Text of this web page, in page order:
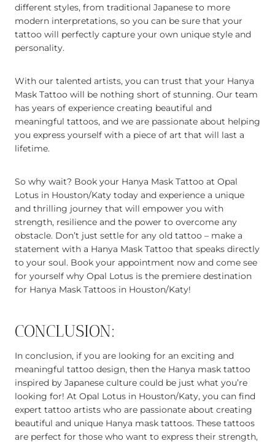
different styles, from traditional Japanese to more
modern interpretations, so you can be sure that your
tattoo will perfectly capture your own unique style and
personality.
With our talented artists, you can trust that your Hanya
Mask Tattoo will be nothing short of stunning. Our team
has years of experience creating beautiful and
meaningful tattoos, and we are passionate about helping
you express yourself with a piece of art that will last a
lifetime.
So why wait? Book your Hanya Mask Tattoo at Opal
Lotus in Houston/Katy today and experience a unique
and thrilling journey that will empower you with
strength, resilience and the power to overcome any
obstacle. Don’t just settle for any old tattoo – make a
statement with a Hanya Mask Tattoo that speaks directly
to your soul. Book your appointment now and come see
for yourself why Opal Lotus is the premiere destination
for Hanya Mask Tattoos in Houston/Katy!
CONCLUSION:
In conclusion, if you are looking for an exciting and
meaningful tattoo design, then the Hanya mask tattoo
inspired by Japanese culture could be just what you’re
looking for! At Opal Lotus in Houston/Katy, you can find
expert tattoo artists who are passionate about creating
beautiful and unique Hanya mask tattoos. These tattoos
are perfect for those who want to express their strength,